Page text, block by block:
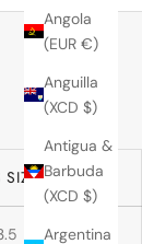
Angola
(EUR €)
Anguilla
(XCD $)
Antigua &
Barbuda
(XCD $)
Argentina
SIZE